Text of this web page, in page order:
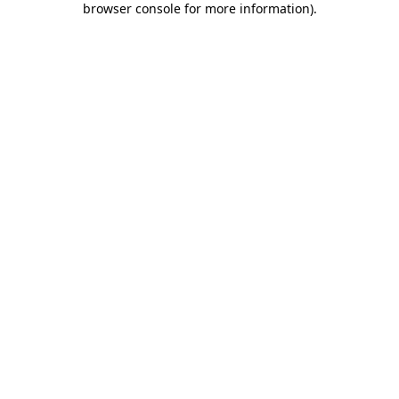
browser console for more information).